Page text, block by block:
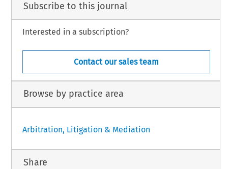
Subscribe to this journal
Interested in a subscription?
Contact our sales team
Browse by practice area
Arbitration, Litigation & Mediation
Share